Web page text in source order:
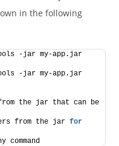
in the following
-jar my-app.jar
-jar my-app.jar
the jar that can be
from the jar
for
command